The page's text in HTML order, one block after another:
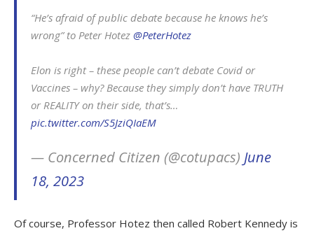
“He’s afraid of public debate because he knows he’s
wrong” to Peter Hotez @PeterHotez
Elon is right – these people can’t debate Covid or
Vaccines – why? Because they simply don’t have TRUTH
or REALITY on their side, that’s…
pic.twitter.com/S5JziQIaEM
— Concerned Citizen (@cotupacs) June
18, 2023
Of course, Professor Hotez then called Robert Kennedy is